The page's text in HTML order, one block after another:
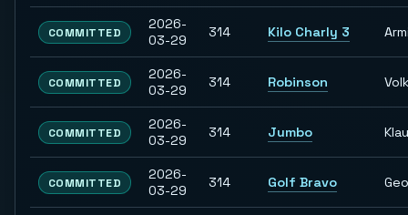
COMMITTED
2026-
03-29
314 Kilo Charly 3
COMMITTED
2026-
03-29
314 Robinson
COMMITTED
2026-
03-29
314 Jumbo
COMMITTED
2026-
03-29
314 Golf Bravo